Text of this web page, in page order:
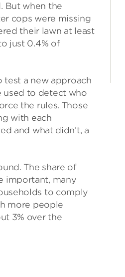
But when the
cops were missing
their lawn at least
just 0.4% of
test a new approach
used to detect who
the rules. Those
with each
and what didn’t, a
The share of
important, many
to comply
more people
3% over the